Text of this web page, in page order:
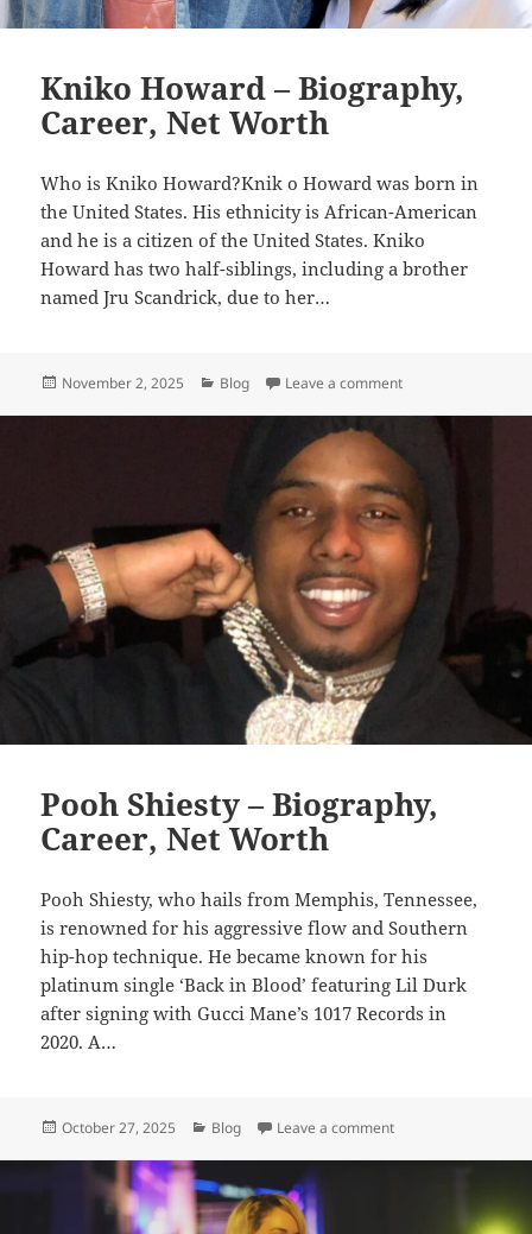
Kniko Howard – Biography,
Career, Net Worth
Who is Kniko Howard?Knik o Howar‌d was born in
the United States. His ethnicity is African-American
and he is a citizen of the United States. Kniko
Howard has two half-siblings, including a brother
named Jru Scandrick, due to her…
Posted
November 2, 2025 Categories
Blog Leave a commenton Kniko Howard –
Pooh Shiesty – Biography,
Career, Net Worth
Pooh Shiesty, who hails from Memphis, Tennessee,
is renowned for his aggressive flow and Southern
hip-hop technique. He became known for his
platinum single ‘Back in Blood’ featuring Lil Durk
after signing with Gucci Mane’s 1017 Records in
2020. A…
Posted
October 27, 2025 Categories
Blog Leave a commenton Pooh Shiesty –